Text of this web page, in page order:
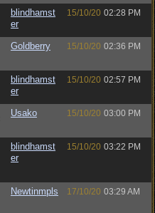
blindhamst
er
15/10/20 02:28 PM
Goldberry 15/10/20 02:36 PM
blindhamst
er
15/10/20 02:57 PM
Usako 15/10/20 03:00 PM
blindhamst
er
15/10/20 03:22 PM
Newtinmpls 17/10/20 03:29 AM